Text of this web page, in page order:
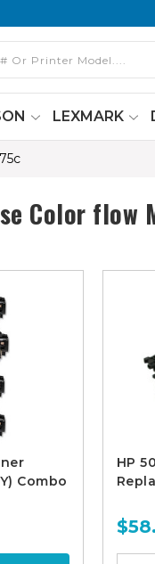
LEXMARK
Color flow
Combo
HP